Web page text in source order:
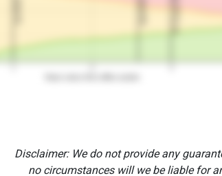
2nd RCE 3Y Grant Rate
Disclaimer: We do not provide any
no circumstances will we be liable for